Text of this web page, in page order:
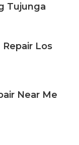
Tujunga
Los
Near Me